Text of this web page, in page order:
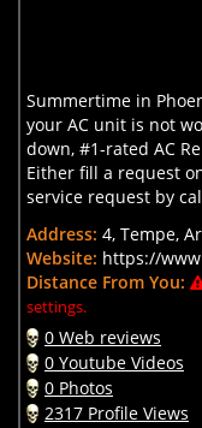
Summertime in
your AC unit is not
down, #1-rated AC
Either fill a request
service request by
Address: 4, Tempe,
Website: https://
Distance From You:
settings.
0 Web reviews
0 Youtube Videos
0 Photos
2317 Profile Views